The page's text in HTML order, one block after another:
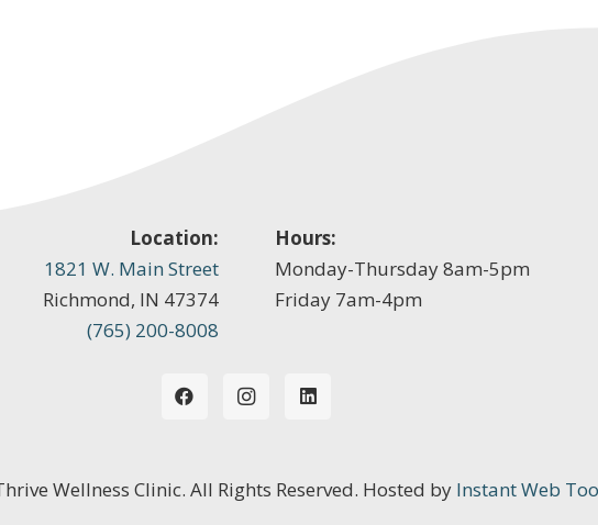
Location:
1821 W. Main Street
Richmond, IN 47374
(765) 200-8008
Hours:
Monday-Thursday 8am-5pm
Friday 7am-4pm
Wellness Clinic. All Rights Reserved. Hosted by Instant Web